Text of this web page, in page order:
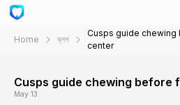
Home ব্লগ
Cusps guide
center
Cusps guide chewing before
May 13